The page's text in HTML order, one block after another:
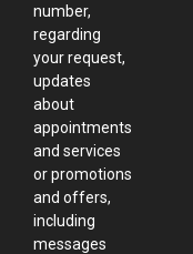
number,
regarding
your request,
updates
about
appointments
and services
or promotions
and offers,
including
messages